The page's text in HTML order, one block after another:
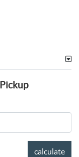
Pickup
calculate